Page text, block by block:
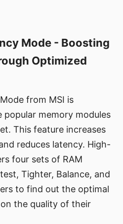
Mode - Boosting
Optimized
from MSI is
popular memory modules
This feature increases
reduces latency. High-
four sets of RAM
Tighter, Balance, and
to find out the optimal
the quality of their